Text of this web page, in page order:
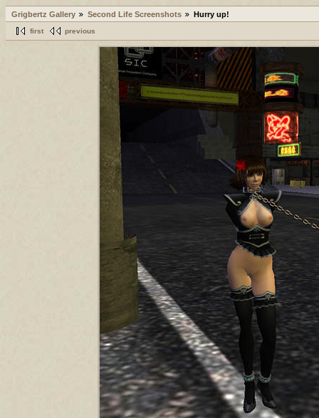
Grigbertz Gallery Second Life Screenshots Hurry up!
first previous